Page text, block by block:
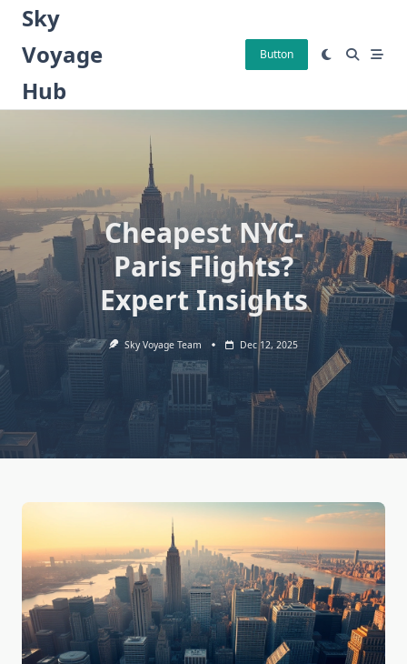
Skip
content
Sky
Voyage
Hub
Button
Cheapest NYC-
Paris Flights?
Expert Insights
Sky Voyage Team Dec 12, 2025